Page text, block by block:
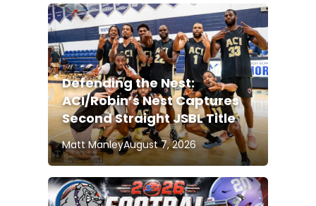
Defending the Nest:
ACI/Robin’s Nest Captures
Second Straight JSBL Title
Matt ManleyAugust 7, 2026